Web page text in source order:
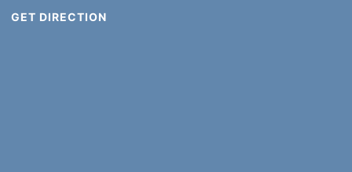
GET DIRECTION